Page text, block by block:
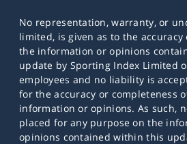
No representation, warranty, or
limited, is given as to the
the information or opinions
update by Sporting Index Limited
employees and no liability is
for the accuracy or completeness
information or opinions. As such,
placed for any purpose on the
opinions contained within this